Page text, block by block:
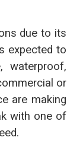
due to its
expected to
waterproof,
or
are making
with one of